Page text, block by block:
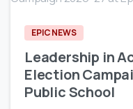
EPIC NEWS
Leadership in
Election
Public School